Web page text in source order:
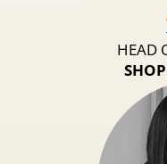
HEAD